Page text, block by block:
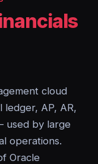
cloud
ledger, AP, AR,
used by large
operations.
Oracle